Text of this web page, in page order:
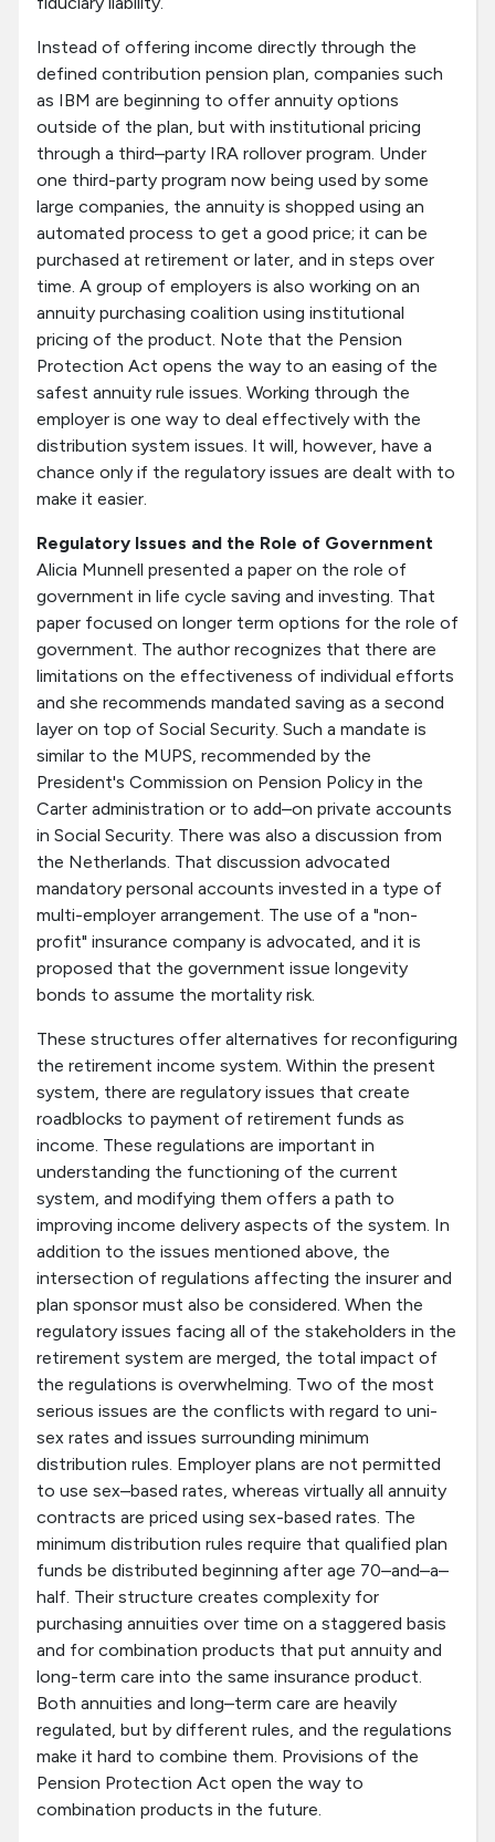
Instead of offering income directly through the
defined contribution pension plan, companies such
as IBM are beginning to offer annuity options
outside of the plan, but with institutional pricing
through a third–party IRA rollover program. Under
one third-party program now being used by some
large companies, the annuity is shopped using an
automated process to get a good price; it can be
purchased at retirement or later, and in steps over
time. A group of employers is also working on an
annuity purchasing coalition using institutional
pricing of the product. Note that the Pension
Protection Act opens the way to an easing of the
safest annuity rule issues. Working through the
employer is one way to deal effectively with the
distribution system issues. It will, however, have a
chance only if the regulatory issues are dealt with to
make it easier.
Regulatory Issues and the Role of Government
Alicia Munnell presented a paper on the role of
government in life cycle saving and investing. That
paper focused on longer term options for the role of
government. The author recognizes that there are
limitations on the effectiveness of individual efforts
and she recommends mandated saving as a second
layer on top of Social Security. Such a mandate is
similar to the MUPS, recommended by the
President's Commission on Pension Policy in the
Carter administration or to add–on private accounts
in Social Security. There was also a discussion from
the Netherlands. That discussion advocated
mandatory personal accounts invested in a type of
multi-employer arrangement. The use of a "non-
profit" insurance company is advocated, and it is
proposed that the government issue longevity
bonds to assume the mortality risk.
These structures offer alternatives for reconfiguring
the retirement income system. Within the present
system, there are regulatory issues that create
roadblocks to payment of retirement funds as
income. These regulations are important in
understanding the functioning of the current
system, and modifying them offers a path to
improving income delivery aspects of the system. In
addition to the issues mentioned above, the
intersection of regulations affecting the insurer and
plan sponsor must also be considered. When the
regulatory issues facing all of the stakeholders in the
retirement system are merged, the total impact of
the regulations is overwhelming. Two of the most
serious issues are the conflicts with regard to uni-
sex rates and issues surrounding minimum
distribution rules. Employer plans are not permitted
to use sex–based rates, whereas virtually all annuity
contracts are priced using sex-based rates. The
minimum distribution rules require that qualified plan
funds be distributed beginning after age 70–and–a–
half. Their structure creates complexity for
purchasing annuities over time on a staggered basis
and for combination products that put annuity and
long-term care into the same insurance product.
Both annuities and long–term care are heavily
regulated, but by different rules, and the regulations
make it hard to combine them. Provisions of the
Pension Protection Act open the way to
combination products in the future.